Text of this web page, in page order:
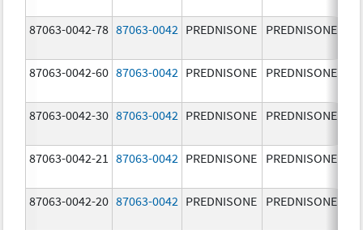
87063-0042-78 87063-0042 PREDNISONE PREDNISONE
87063-0042-60 87063-0042 PREDNISONE PREDNISONE
87063-0042-30 87063-0042 PREDNISONE PREDNISONE
87063-0042-21 87063-0042 PREDNISONE PREDNISONE
87063-0042-20 87063-0042 PREDNISONE PREDNISONE